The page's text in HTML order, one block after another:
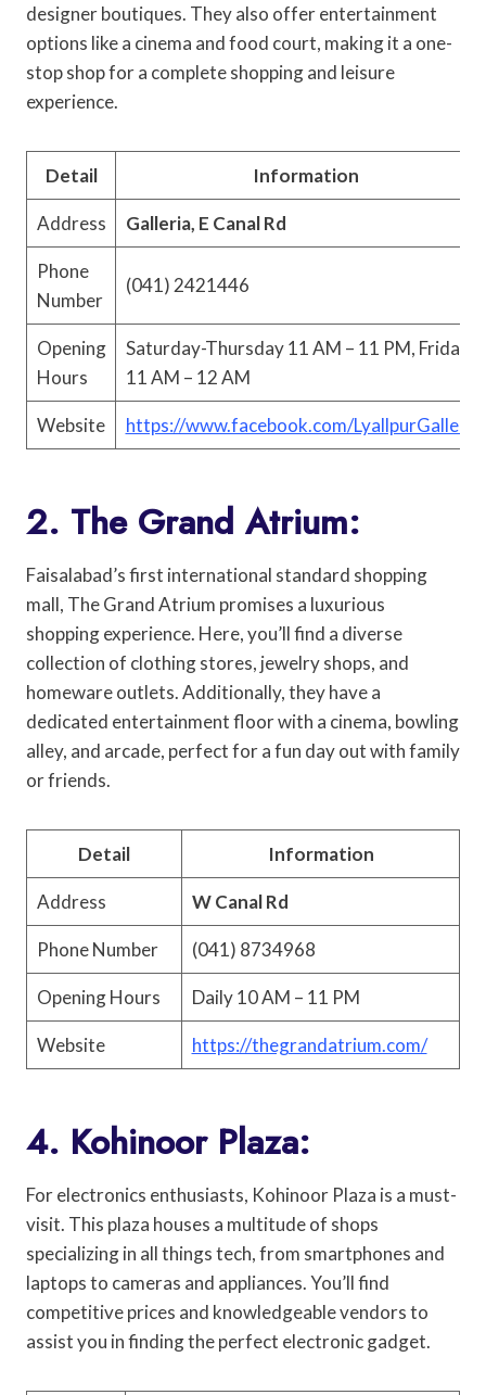
designer boutiques. They also offer entertainment
options like a cinema and food court, making it a one-
stop shop for a complete shopping and leisure
experience.
Detail Information
Address Galleria, E Canal Rd
Phone
Number
(041) 2421446
Opening
Hours
Saturday-Thursday 11 AM – 11 PM, Friday
11 AM – 12 AM
Website https://www.facebook.com/LyallpurGalleria/
2. The Grand Atrium:
Faisalabad’s first international standard shopping
mall, The Grand Atrium promises a luxurious
shopping experience. Here, you’ll find a diverse
collection of clothing stores, jewelry shops, and
homeware outlets. Additionally, they have a
dedicated entertainment floor with a cinema, bowling
alley, and arcade, perfect for a fun day out with family
or friends.
Detail Information
Address W Canal Rd
Phone Number (041) 8734968
Opening Hours Daily 10 AM – 11 PM
Website https://thegrandatrium.com/
4. Kohinoor Plaza:
For electronics enthusiasts, Kohinoor Plaza is a must-
visit. This plaza houses a multitude of shops
specializing in all things tech, from smartphones and
laptops to cameras and appliances. You’ll find
competitive prices and knowledgeable vendors to
assist you in finding the perfect electronic gadget.